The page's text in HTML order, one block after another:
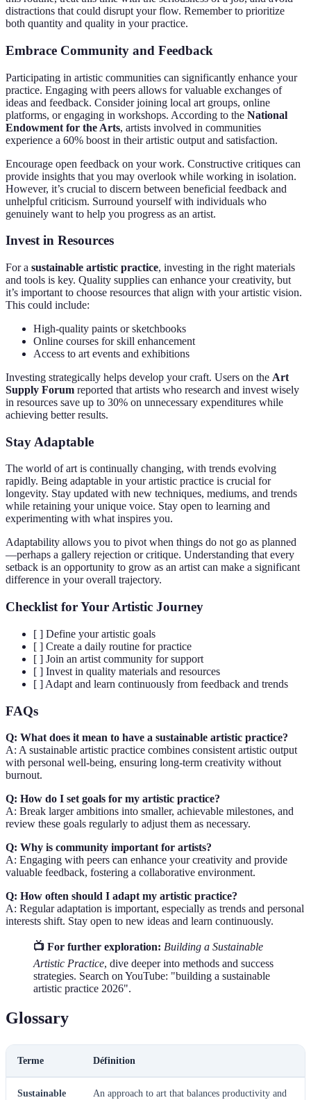
distractions that could disrupt your flow. Remember to prioritize
both quantity and quality in your practice.
Embrace Community and Feedback
Participating in artistic communities can significantly enhance your
practice. Engaging with peers allows for valuable exchanges of
ideas and feedback. Consider joining local art groups, online
platforms, or engaging in workshops. According to the National
Endowment for the Arts, artists involved in communities
experience a 60% boost in their artistic output and satisfaction.
Encourage open feedback on your work. Constructive critiques can
provide insights that you may overlook while working in isolation.
However, it’s crucial to discern between beneficial feedback and
unhelpful criticism. Surround yourself with individuals who
genuinely want to help you progress as an artist.
Invest in Resources
For a sustainable artistic practice, investing in the right materials
and tools is key. Quality supplies can enhance your creativity, but
it’s important to choose resources that align with your artistic vision.
This could include:
High-quality paints or sketchbooks
Online courses for skill enhancement
Access to art events and exhibitions
Investing strategically helps develop your craft. Users on the Art
Supply Forum reported that artists who research and invest wisely
in resources save up to 30% on unnecessary expenditures while
achieving better results.
Stay Adaptable
The world of art is continually changing, with trends evolving
rapidly. Being adaptable in your artistic practice is crucial for
longevity. Stay updated with new techniques, mediums, and trends
while retaining your unique voice. Stay open to learning and
experimenting with what inspires you.
Adaptability allows you to pivot when things do not go as planned
—perhaps a gallery rejection or critique. Understanding that every
setback is an opportunity to grow as an artist can make a significant
difference in your overall trajectory.
Checklist for Your Artistic Journey
[ ] Define your artistic goals
[ ] Create a daily routine for practice
[ ] Join an artist community for support
[ ] Invest in quality materials and resources
[ ] Adapt and learn continuously from feedback and trends
FAQs
Q: What does it mean to have a sustainable artistic practice?
A: A sustainable artistic practice combines consistent artistic output
with personal well-being, ensuring long-term creativity without
burnout.
Q: How do I set goals for my artistic practice?
A: Break larger ambitions into smaller, achievable milestones, and
review these goals regularly to adjust them as necessary.
Q: Why is community important for artists?
A: Engaging with peers can enhance your creativity and provide
valuable feedback, fostering a collaborative environment.
Q: How often should I adapt my artistic practice?
A: Regular adaptation is important, especially as trends and personal
interests shift. Stay open to new ideas and learn continuously.
📺 For further exploration: Building a Sustainable
Artistic Practice, dive deeper into methods and success
strategies. Search on YouTube: "building a sustainable
artistic practice 2026".
Glossary
Terme Définition
Sustainable
An approach to art that balances productivity and